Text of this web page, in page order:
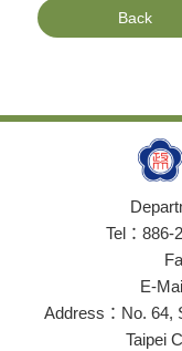
Back
Tel：886-
E-
Address：No. 64,
Taipei